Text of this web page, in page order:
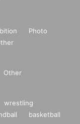
Photo
Other
wrestling
basketball